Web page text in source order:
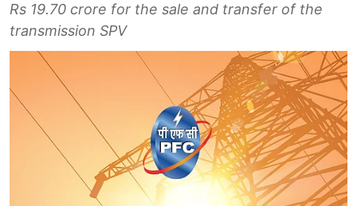
Rs 19.70 crore for the sale and transfer of the
transmission SPV